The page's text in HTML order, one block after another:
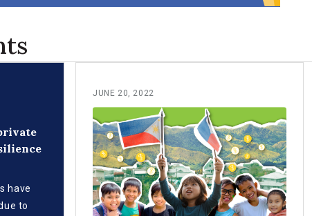
have
to
JUNE 20, 2022